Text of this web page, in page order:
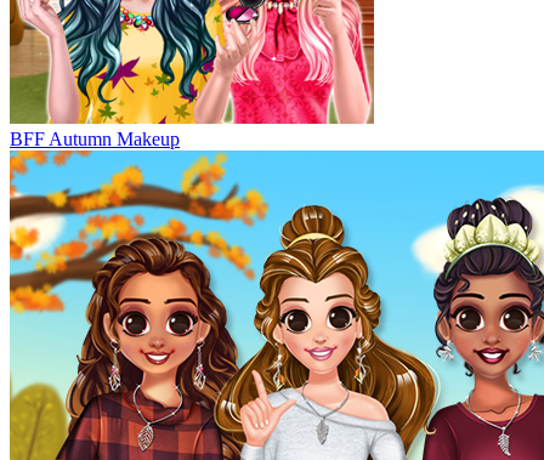
BFF Autumn Makeup